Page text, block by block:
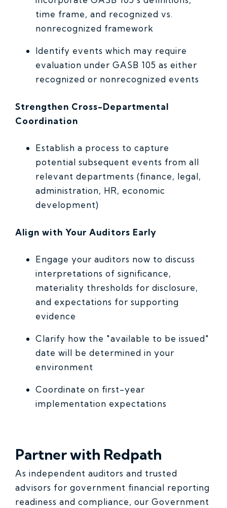
time frame, and recognized vs.
nonrecognized framework
Identify events which may require
evaluation under GASB 105 as either
recognized or nonrecognized events
Strengthen Cross-Departmental
Coordination
Establish a process to capture
potential subsequent events from all
relevant departments (finance, legal,
administration, HR, economic
development)
Align with Your Auditors Early
Engage your auditors now to discuss
interpretations of significance,
materiality thresholds for disclosure,
and expectations for supporting
evidence
Clarify how the "available to be issued"
date will be determined in your
environment
Coordinate on first-year
implementation expectations
Partner with Redpath
As independent auditors and trusted
advisors for government financial reporting
readiness and compliance, our Government